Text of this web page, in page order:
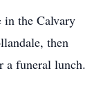
the Calvary
then
a funeral lunch.